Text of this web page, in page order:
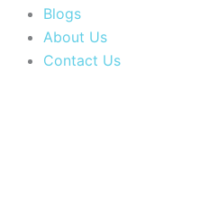
Blogs
About Us
Contact Us